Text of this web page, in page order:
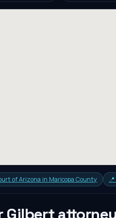
of Arizona in Maricopa County 📍
Gilbert